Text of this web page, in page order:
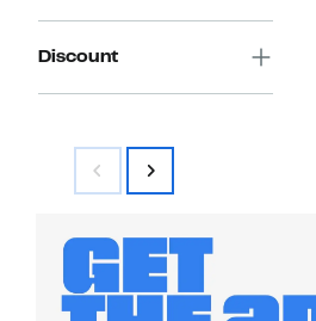
Discount